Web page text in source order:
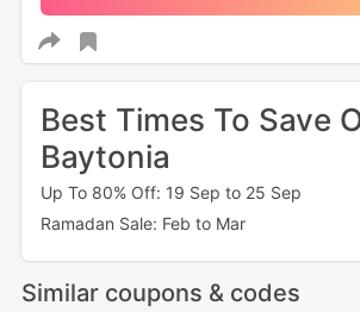
Best Times To Save
Baytonia
Up To 80% Off: 19 Sep to 25 Sep
Ramadan Sale: Feb to Mar
Similar coupons & codes